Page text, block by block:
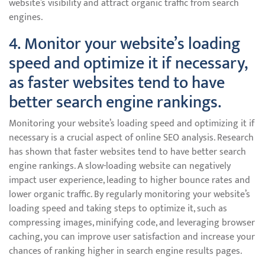
website’s visibility and attract organic traffic from search
engines.
4. Monitor your website’s loading
speed and optimize it if necessary,
as faster websites tend to have
better search engine rankings.
Monitoring your website’s loading speed and optimizing it if
necessary is a crucial aspect of online SEO analysis. Research
has shown that faster websites tend to have better search
engine rankings. A slow-loading website can negatively
impact user experience, leading to higher bounce rates and
lower organic traffic. By regularly monitoring your website’s
loading speed and taking steps to optimize it, such as
compressing images, minifying code, and leveraging browser
caching, you can improve user satisfaction and increase your
chances of ranking higher in search engine results pages.